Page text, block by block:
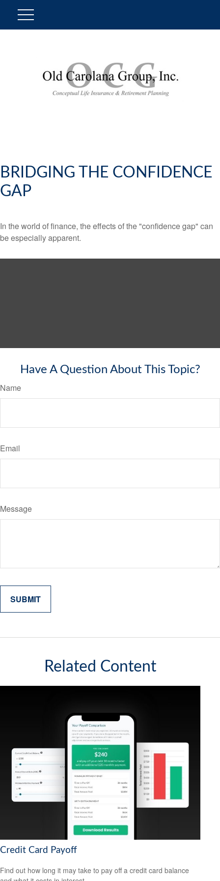
BRIDGING THE CONFIDENCE
GAP
In the world of finance, the effects of the "confidence gap" can
be especially apparent.
Have A Question About This Topic?
Name
Email
Message
Related Content
Credit Card Payoff
Find out how long it may take to pay off a credit card balance